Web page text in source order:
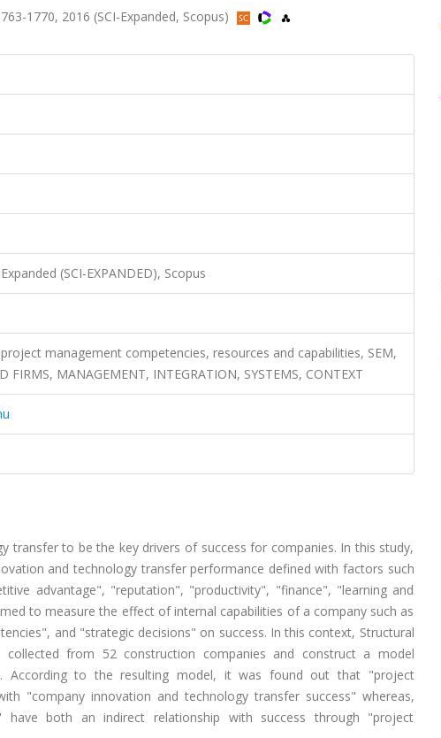
1770, 2016 (SCI-Expanded, Scopus)
(SCI-EXPANDED), Scopus
management competencies, resources and capabilities, SEM,
MANAGEMENT, INTEGRATION, SYSTEMS, CONTEXT
transfer to be the key drivers of success for companies. In this study,
and technology transfer performance defined with factors such
advantage", "reputation", "productivity", "finance", "learning and
to measure the effect of internal capabilities of a company such as
and "strategic decisions" on success. In this context, Structural
from 52 construction companies and construct a model
According to the resulting model, it was found out that "project
"company innovation and technology transfer success" whereas,
have both an indirect relationship with success through "project